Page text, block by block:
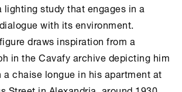
lighting study that engages in a
with its environment.
draws inspiration from a
in the Cavafy archive depicting him
a chaise longue in his apartment at